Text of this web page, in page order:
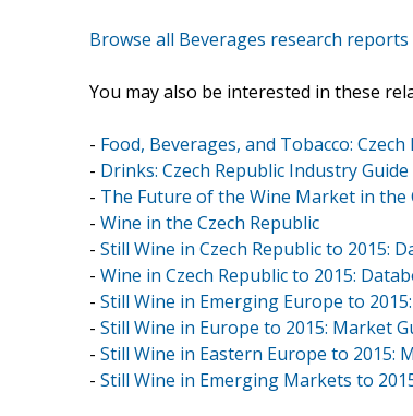
Browse all Beverages research reports
You may also be interested in these
- Food, Beverages, and Tobacco:
- Drinks: Czech Republic Industry Guide
- The Future of the Wine Market in the
- Wine in the Czech Republic
- Still Wine in Czech Republic to 2015:
- Wine in Czech Republic to 2015:
- Still Wine in Emerging Europe to
- Still Wine in Europe to 2015: Market
- Still Wine in Eastern Europe to 2015:
- Still Wine in Emerging Markets to